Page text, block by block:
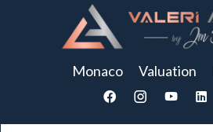
Monaco Valuation